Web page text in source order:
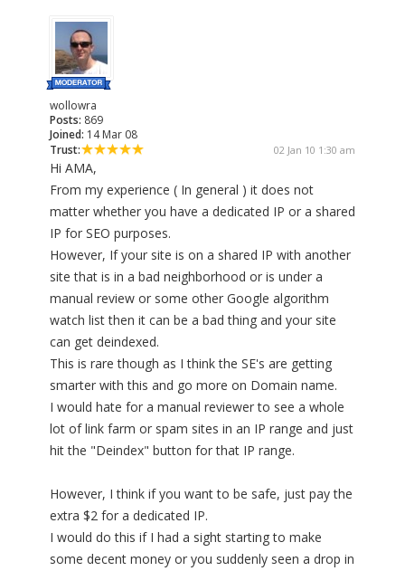
wollowra
Posts: 869
Joined: 14 Mar 08
Trust:
02 Jan 10 1:30 am
Hi AMA,
From my experience ( In general ) it does not
matter whether you have a dedicated IP or a shared
IP for SEO purposes.
However, If your site is on a shared IP with another
site that is in a bad neighborhood or is under a
manual review or some other Google algorithm
watch list then it can be a bad thing and your site
can get deindexed.
This is rare though as I think the SE's are getting
smarter with this and go more on Domain name.
I would hate for a manual reviewer to see a whole
lot of link farm or spam sites in an IP range and just
hit the "Deindex" button for that IP range.
However, I think if you want to be safe, just pay the
extra $2 for a dedicated IP.
I would do this if I had a sight starting to make
some decent money or you suddenly seen a drop in